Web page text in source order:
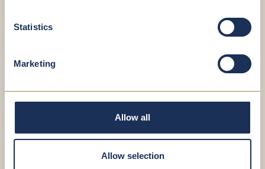
Statistics
Marketing
Allow all
Allow selection
SCHEDULE AN APPOINTMENT NOW